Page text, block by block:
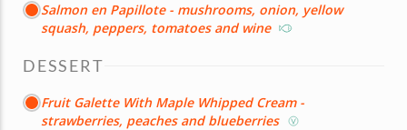
Salmon en Papillote - mushrooms, onion, yellow
squash, peppers, tomatoes and wine
DESSERT
Fruit Galette With Maple Whipped Cream -
strawberries, peaches and blueberries